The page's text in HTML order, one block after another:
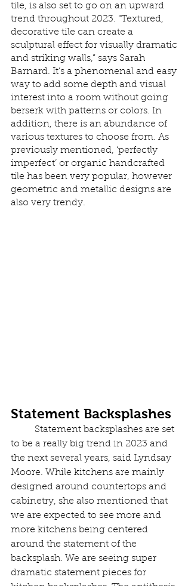
tile, is also set to go on an upward
trend throughout 2023. “Textured,
decorative tile can create a
sculptural effect for visually dramatic
and striking walls,” says Sarah
Barnard. It’s a phenomenal and easy
way to add some depth and visual
interest into a room without going
berserk with patterns or colors. In
addition, there is an abundance of
various textures to choose from. As
previously mentioned, ‘perfectly
imperfect’ or organic handcrafted
tile has been very popular, however
geometric and metallic designs are
also very trendy.
Statement Backsplashes
to be a really big trend in 2023 and
the next several years, said Lyndsay
Moore. While kitchens are mainly
designed around countertops and
cabinetry, she also mentioned that
we are expected to see more and
more kitchens being centered
around the statement of the
backsplash. We are seeing super
dramatic statement pieces for